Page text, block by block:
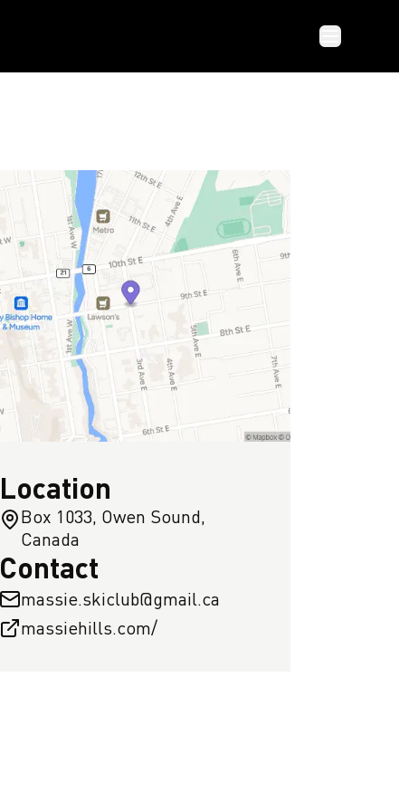
Location
Box 1033, Owen Sound,
Canada
Contact
massie.skiclub@gmail.ca
massiehills.com/